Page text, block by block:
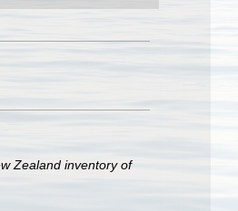
Zealand inventory of